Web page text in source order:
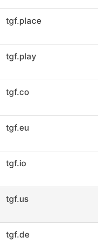
tgf.place
tgf.play
tgf.co
tgf.eu
tgf.io
tgf.us
tgf.de